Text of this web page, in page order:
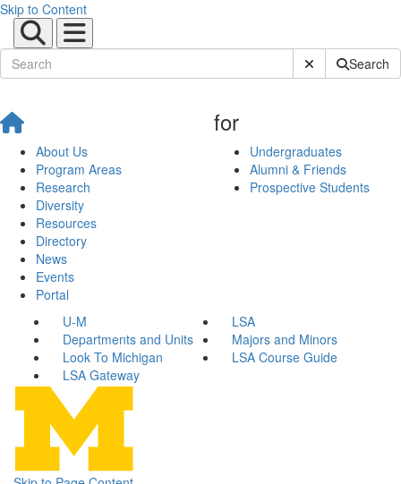
Skip to Content
Submit SiteSearch
About Us
Program Areas
Research
Diversity
Resources
Directory
News
Events
Portal
for
Undergraduates
Alumni & Friends
Prospective Students
U-M
LSA
Departments and Units
Majors and Minors
Look To Michigan
LSA Course Guide
LSA Gateway